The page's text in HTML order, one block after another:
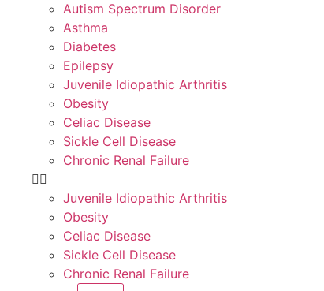
Autism Spectrum Disorder
Asthma
Diabetes
Epilepsy
Juvenile Idiopathic Arthritis
Obesity
Celiac Disease
Sickle Cell Disease
Chronic Renal Failure
Juvenile Idiopathic Arthritis
Obesity
Celiac Disease
Sickle Cell Disease
Chronic Renal Failure